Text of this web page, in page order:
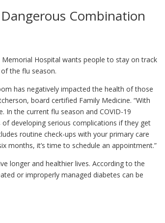
Combination
Hospital wants people to stay on track
the flu season.
has negatively impacted the health of those
board certified Family Medicine. “With
In the current flu season and COVID-19
developing serious complications if they get
routine check-ups with your primary care
months, it’s time to schedule an appointment.”
longer and healthier lives. According to the
or improperly managed diabetes can be